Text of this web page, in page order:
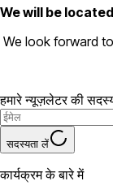
We will be
We look forward
हमारे न्यूज़लेटर की
सदस्यता लें
कार्यक्रम के बारे में